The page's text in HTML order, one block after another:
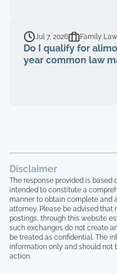
Jul 7, 2026 Family Law
Do I qualify for
year common law
Disclaimer
The response provided is
intended to constitute a
manner to obtain complete and
attorney. Please be advised
postings, through this website
such exchanges do not create
be treated as confidential. The
information only and should not
action.